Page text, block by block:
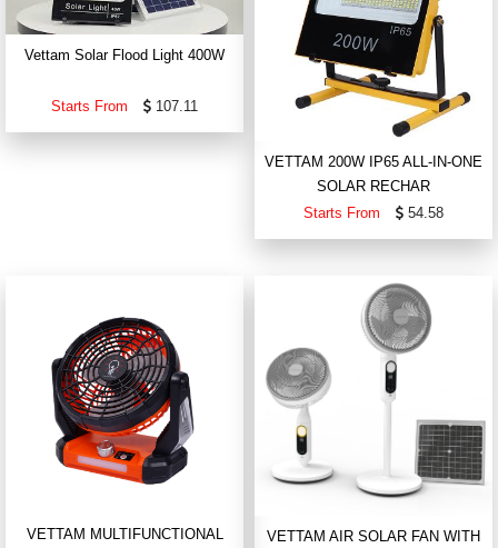
Vettam Solar Flood Light 400W
Starts From 107.11
VETTAM 200W IP65 ALL-IN-ONE
SOLAR RECHAR
Starts From
54.58
VETTAM MULTIFUNCTIONAL
VETTAM AIR SOLAR FAN WITH